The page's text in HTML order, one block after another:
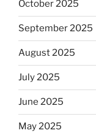
October 2025
September 2025
August 2025
July 2025
June 2025
May 2025